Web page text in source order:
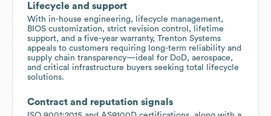
Lifecycle and support
With in-house engineering, lifecycle management,
BIOS customization, strict revision control, lifetime
support, and a five-year warranty, Trenton Systems
appeals to customers requiring long-term reliability and
supply chain transparency—ideal for DoD, aerospace,
and critical infrastructure buyers seeking total lifecycle
solutions.
Contract and reputation signals